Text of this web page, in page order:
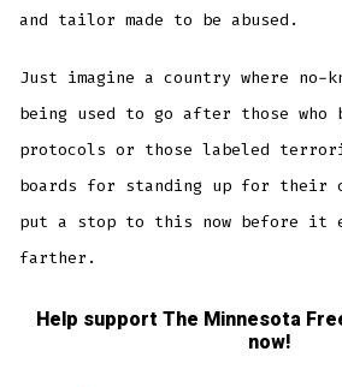
and tailor made to be abused.
Just imagine a country where no-
being used to go after those who
protocols or those labeled
boards for standing up for their
put a stop to this now before it
farther.
Help support The Minnesota
now!